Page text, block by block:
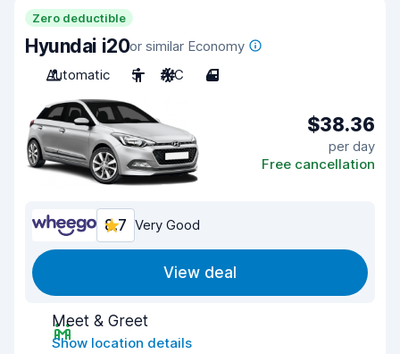
Zero deductible
Hyundai i20or similar Economy
Automatic
5 A/C 4
$38.36
per day
Free cancellation
8.7 Very Good
View deal
Meet & Greet
Show location details